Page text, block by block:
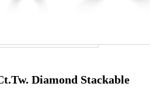
Diamond Stackable